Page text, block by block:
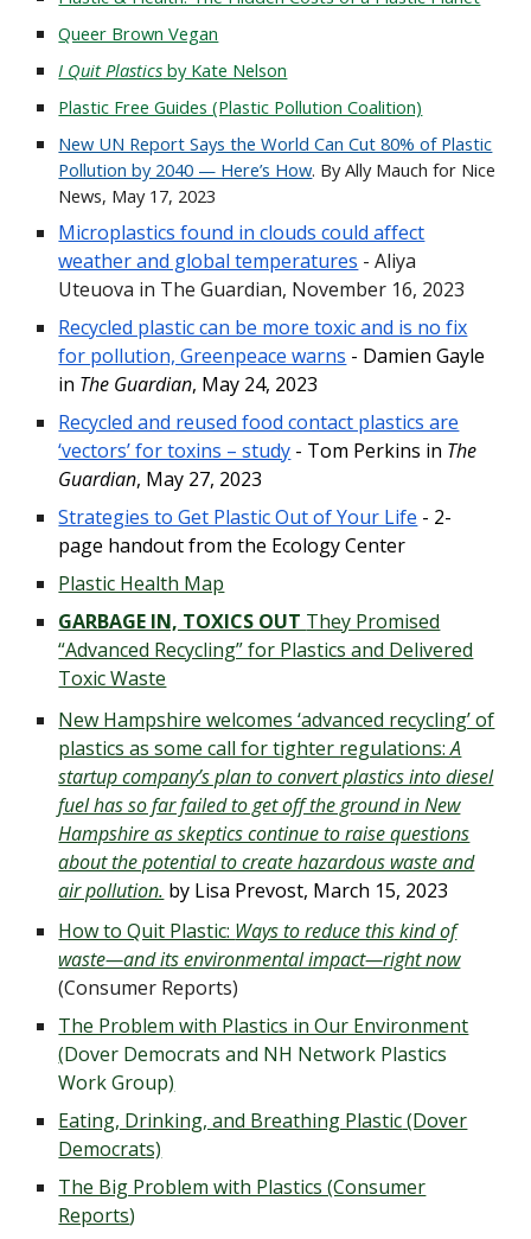
Queer Brown Vegan
I Quit Plastics by Kate Nelson
Plastic Free Guides (Plastic Pollution Coalition)
New UN Report Says the World Can Cut 80% of Plastic
Pollution by 2040 — Here’s How. By Ally Mauch for Nice
News, May 17, 2023
Microplastics found in clouds could affect
weather and global temperatures -Aliya
Uteuova in The Guardian, November 16, 2023
Recycled plastic can be more toxic and is no fix
for pollution, Greenpeace warns - Damien Gayle
in The Guardian, May 24, 2023
Recycled and reused food contact plastics are
‘vectors’ for toxins – study - Tom Perkins in The
Guardian, May 27, 2023
Strategies to Get Plastic Out of Your Life - 2-
page handout from the Ecology Center
Plastic Health Map
GARBAGE IN, TOXICS OUT They Promised
“Advanced Recycling” for Plastics and Delivered
Toxic Waste
New Hampshire welcomes ‘advanced recycling’ of
plastics as some call for tighter regulations:A
startup company’s plan to convert plastics into diesel
fuel has so far failed to get off the ground in New
Hampshire as skeptics continue to raise questions
about the potential to create hazardous waste and
air pollution. by Lisa Prevost, March 15, 2023
How to Quit Plastic: Ways to reduce this kind of
waste—and its environmental impact—right now
(Consumer Reports)
The Problem with Plastics in Our Environment
(Dover Democrats and NH Network Plastics
Work Group)
Eating, Drinking, and Breathing Plastic(Dover
Democrats)
The Big Problem with Plastics (Consumer
Reports)